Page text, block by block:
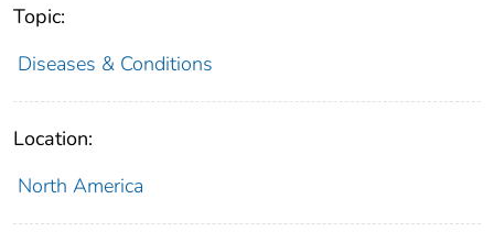
Topic:
Diseases & Conditions
Location:
North America